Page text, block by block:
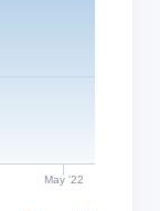
May '22